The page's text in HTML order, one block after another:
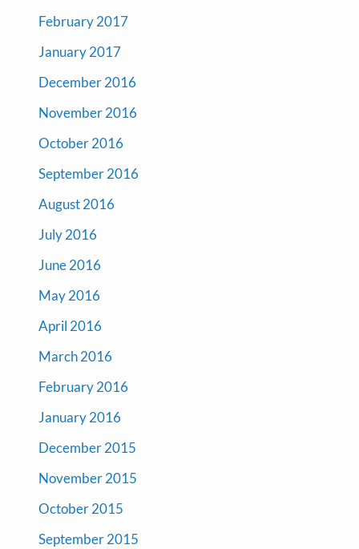
February 2017
January 2017
December 2016
November 2016
October 2016
September 2016
August 2016
July 2016
June 2016
May 2016
April 2016
March 2016
February 2016
January 2016
December 2015
November 2015
October 2015
September 2015